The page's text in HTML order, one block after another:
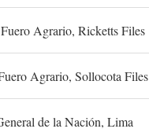
Agrario, Ricketts Files
Agrario, Sollocota Files
de la Nación, Lima